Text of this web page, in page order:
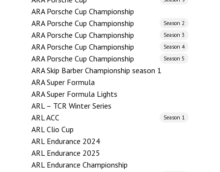
ARA Porsche Cup Championship
ARA Porsche Cup Championship
Season 2
ARA Porsche Cup Championship Season 3
ARA Porsche Cup Championship Season 4
ARA Porsche Cup Championship Season 5
ARA Skip Barber Championship season 1
ARA Super Formula
ARA Super Formula Lights
ARL – TCR Winter Series
ARL ACC
Season 1
ARL Clio Cup
ARL Endurance 2024
ARL Endurance 2025
ARL Endurance Championship